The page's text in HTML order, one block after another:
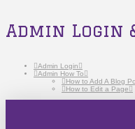
Admin Login
Admin Login
Admin How To
How to Add A Blog
How to Edit a Page